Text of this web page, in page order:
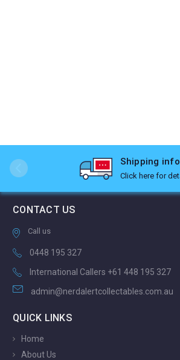
Shipping info
Click here for
CONTACT US
Call us
0448 195 327
International Callers +61 448 195 327
admin@nerdalertcollectables.com.au
QUICK LINKS
Home
About Us